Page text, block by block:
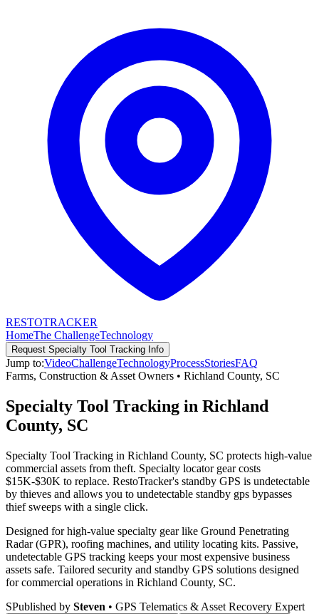
RESTOTRACKER
HomeThe ChallengeTechnology
Request Specialty Tool Tracking Info
Jump to:VideoChallengeTechnologyProcessStoriesFAQ
Farms, Construction & Asset Owners • Richland County, SC
Specialty Tool Tracking in Richland
County, SC
Specialty Tool Tracking in Richland County, SC protects high-value
commercial assets from theft. Specialty locator gear costs
$15K-$30K to replace. RestoTracker's standby GPS is undetectable
by thieves and allows you to undetectable standby gps bypasses
thief sweeps with a single click.
Designed for high-value specialty gear like Ground Penetrating
Radar (GPR), roofing machines, and utility locating kits. Passive,
undetectable GPS tracking keeps your most expensive business
assets safe. Tailored security and standby GPS solutions designed
for commercial operations in Richland County, SC.
SPublished by Steven • GPS Telematics & Asset Recovery Expert